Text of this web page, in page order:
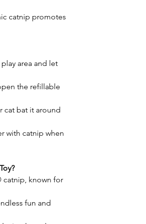
catnip promotes
area and let
the refillable
cat bat it around
with catnip when
catnip, known for
fun and